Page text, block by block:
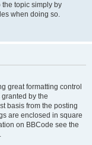
the topic simply by
when doing so.
great formatting control
by the
basis from the posting
are enclosed in square
on BBCode see the